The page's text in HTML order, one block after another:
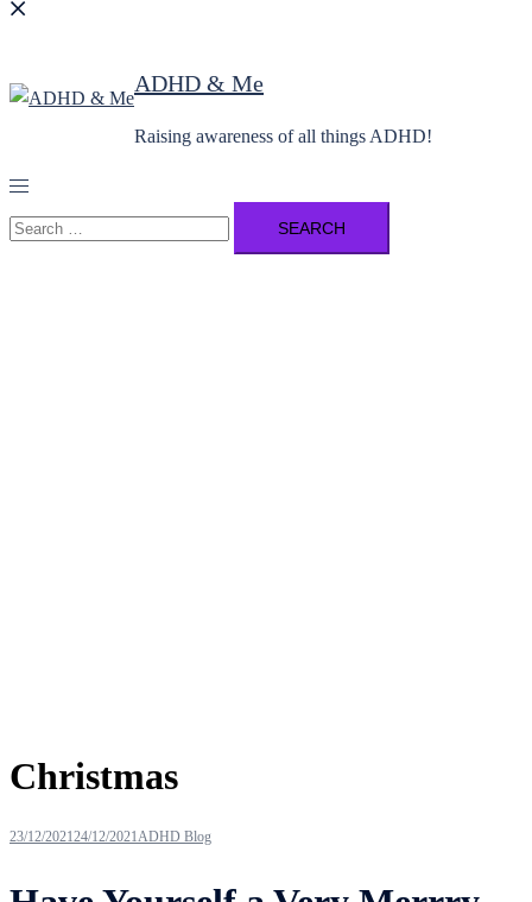
ADHD & Me
Raising awareness of all things ADHD!
Toggle
menu
Search
for:
Tag:
Christmas
23/12/202124/12/2021 ADHD Blog